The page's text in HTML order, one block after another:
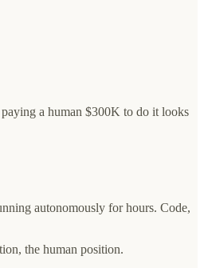
a human $300K to do it looks
autonomously for hours. Code,
the human position.